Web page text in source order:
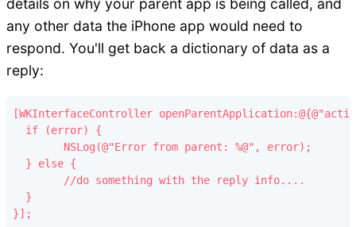
details on why your parent app is being called, and
any other data the iPhone app would need to
respond. You'll get back a dictionary of data as a
reply:
[WKInterfaceController
  if (error) {
  } else {
  }